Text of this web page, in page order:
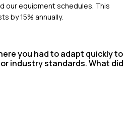
our equipment schedules. This
by 15% annually.
you had to adapt quickly to
industry standards. What did